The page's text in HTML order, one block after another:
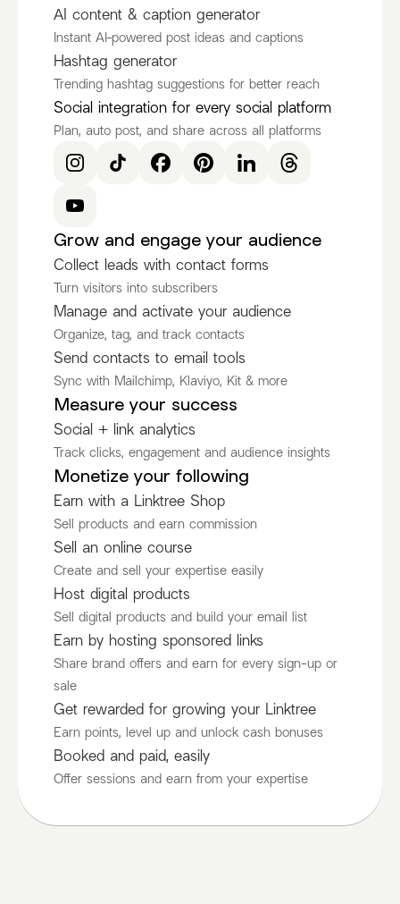
AI content & caption generator
Instant AI-powered post ideas and captions
Hashtag generator
Trending hashtag suggestions for better reach
Social integration for every social platform
Plan, auto post, and share across all platforms
Grow and engage your audience
Collect leads with contact forms
Turn visitors into subscribers
Manage and activate your audience
Organize, tag, and track contacts
Send contacts to email tools
Sync with Mailchimp, Klaviyo, Kit & more
Measure your success
Social + link analytics
Track clicks, engagement and audience insights
Monetize your following
Earn with a Linktree Shop
Sell products and earn commission
Sell an online course
Create and sell your expertise easily
Host digital products
Sell digital products and build your email list
Earn by hosting sponsored links
Share brand offers and earn for every sign-up or
sale
Get rewarded for growing your Linktree
Earn points, level up and unlock cash bonuses
Booked and paid, easily
Offer sessions and earn from your expertise